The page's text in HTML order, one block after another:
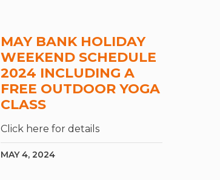
MAY BANK HOLIDAY
WEEKEND SCHEDULE
2024 INCLUDING A
FREE OUTDOOR YOGA
CLASS
Click here for details
MAY 4, 2024